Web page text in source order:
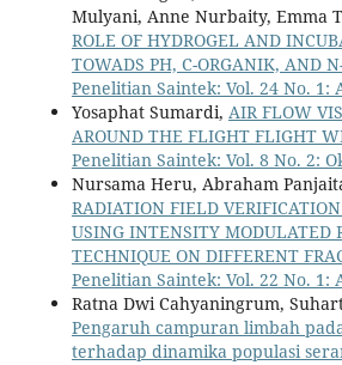
Mulyani, Anne Nurbaity, Emma
ROLE OF HYDROGEL AND
TOWADS PH, C-ORGANIK, AND
Penelitian Saintek: Vol. 24 No. 1:
Yosaphat Sumardi, AIR FLOW
AROUND THE FLIGHT FLIGHT
Penelitian Saintek: Vol. 8 No. 2:
Nursama Heru, Abraham
RADIATION FIELD
USING INTENSITY MODULATED
TECHNIQUE ON DIFFERENT
Penelitian Saintek: Vol. 22 No. 1:
Ratna Dwi Cahyaningrum,
Pengaruh campuran limbah
terhadap dinamika populasi